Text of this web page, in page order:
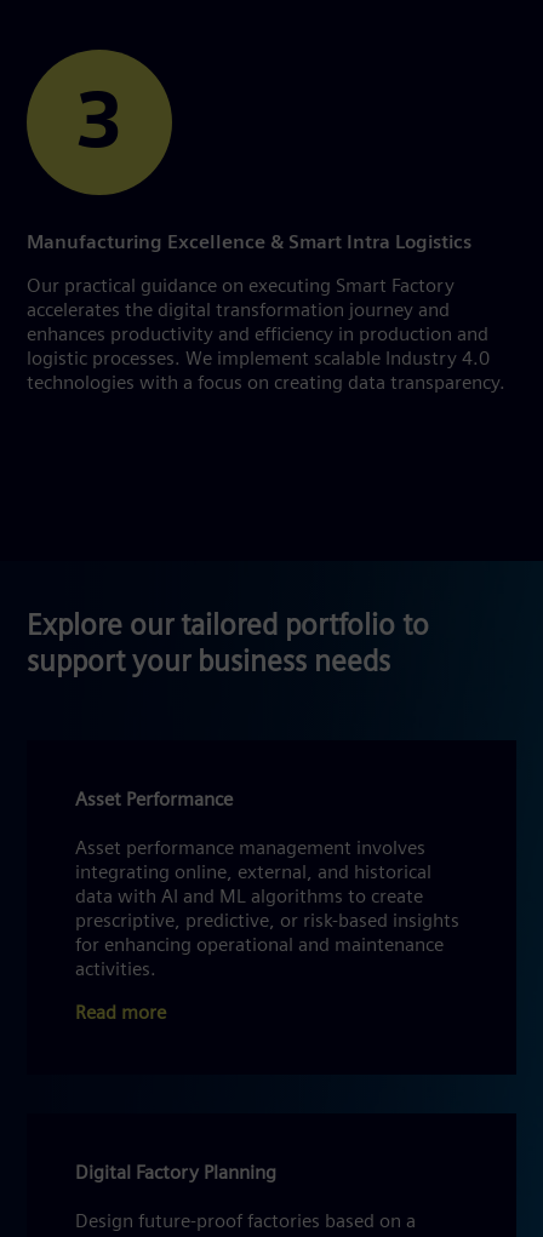
3
Manufacturing Excellence & Smart Intra Logistics
Our practical guidance on executing Smart Factory
accelerates the digital transformation journey and
enhances productivity and efficiency in production and
logistic processes. We implement scalable Industry 4.0
technologies with a focus on creating data transparency.
Explore our tailored portfolio to
support your business needs
Asset Performance
Asset performance management involves
integrating online, external, and historical
data with AI and ML algorithms to create
prescriptive, predictive, or risk-based insights
for enhancing operational and maintenance
activities.
Read more
Digital Factory Planning
Design future-proof factories based on a